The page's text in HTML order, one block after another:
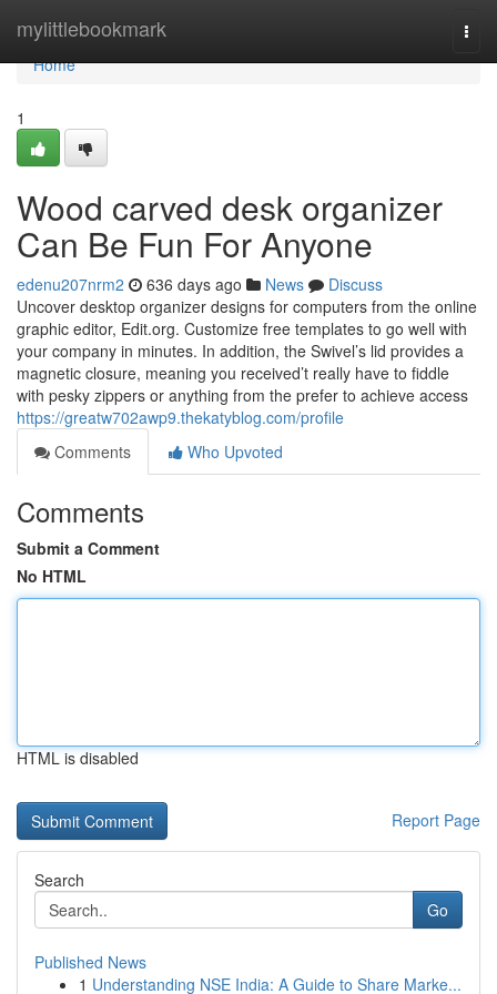
mylittlebookmark
Home
Home
1
Wood carved desk organizer
Can Be Fun For Anyone
edenu207nrm2 636 days ago News
Discuss
Uncover desktop organizer designs for computers from the online
graphic editor, Edit.org. Customize free templates to go well with
your company in minutes. In addition, the Swivel’s lid provides a
magnetic closure, meaning you received’t really have to fiddle
with pesky zippers or anything from the prefer to achieve access
https://greatw702awp9.thekatyblog.com/profile
Comments
Who Upvoted
Comments
Submit a Comment
No HTML
HTML is disabled
Report Page
Search
Go
Published News
1 Understanding NSE India: A Guide to Share Marke...